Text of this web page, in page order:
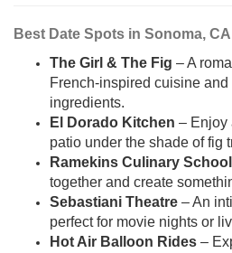
Best Date Spots in Sonoma, CA
The Girl & The Fig – A
French-inspired cuisine
ingredients.
El Dorado Kitchen – Enjoy
patio under the shade of fig
Ramekins Culinary School
together and create
Sebastiani Theatre – An
perfect for movie nights or
Hot Air Balloon Rides –